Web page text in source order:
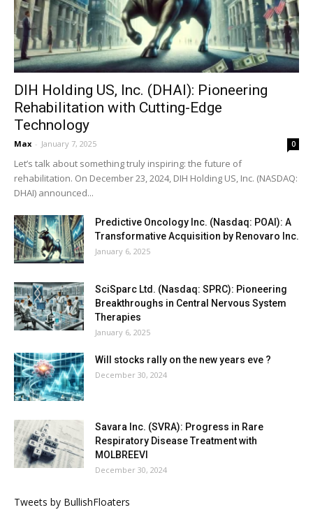
DIH Holding US, Inc. (DHAI): Pioneering
Rehabilitation with Cutting-Edge
Technology
Max - January 7, 2025 0
Let’s talk about something truly inspiring: the future of
rehabilitation. On December 23, 2024, DIH Holding US, Inc. (NASDAQ:
DHAI) announced...
Predictive Oncology Inc. (Nasdaq: POAI): A
Transformative Acquisition by Renovaro Inc.
January 6, 2025
SciSparc Ltd. (Nasdaq: SPRC): Pioneering
Breakthroughs in Central Nervous System
Therapies
January 6, 2025
Will stocks rally on the new years eve ?
December 30, 2024
Savara Inc. (SVRA): Progress in Rare
Respiratory Disease Treatment with
MOLBREEVI
December 30, 2024
Tweets by BullishFloaters